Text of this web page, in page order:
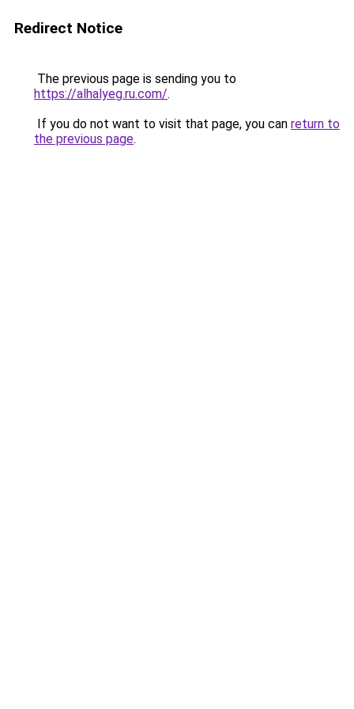
Redirect Notice
The previous page is sending you to
https://alhalyeg.ru.com/.
If you do not want to visit that page, you can return to
the previous page.